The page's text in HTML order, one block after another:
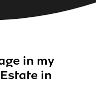
in my
in